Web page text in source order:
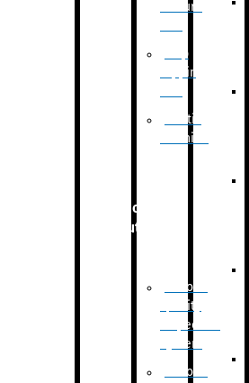
closure
Flap
tapping
Printing
Machine
Robotic
Solution
Robotic
Quality
Inspection
System
Robotic